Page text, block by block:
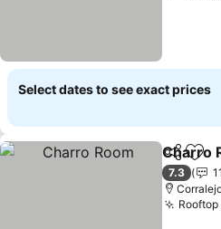
Select dates to see exact prices
Share
Charro
7.3